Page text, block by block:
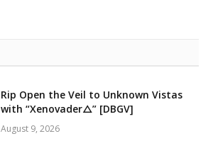
Rip Open the Veil to Unknown Vistas
with “Xenovader△” [DBGV]
August 9, 2026